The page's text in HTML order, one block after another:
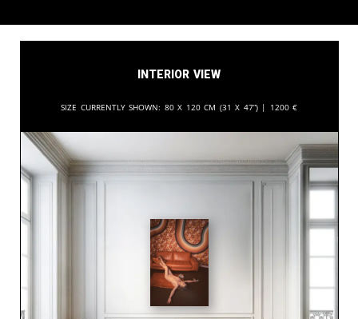
Interior View
Size currently shown: 80 x 120 cm (31 x 47”) | 1200 €